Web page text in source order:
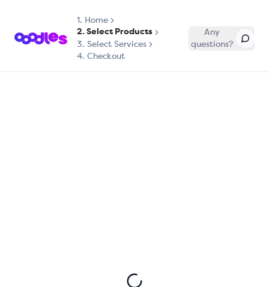
1. Home
2. Select Products
3. Select Services
4. Checkout
Any
questions?